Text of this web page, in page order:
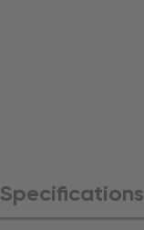
Specifications